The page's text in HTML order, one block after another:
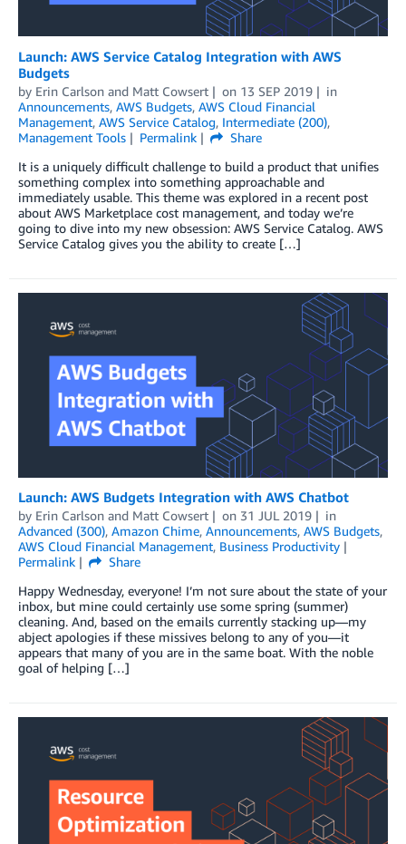
Launch: AWS Service Catalog Integration with AWS
Budgets
by Erin Carlson and Matt Cowsert on 13 SEP 2019
in
Announcements, AWS Budgets, AWS Cloud Financial
Management, AWS Service Catalog, Intermediate (200),
Management Tools
Permalink
Share
It is a uniquely difficult challenge to build a product that unifies
something complex into something approachable and
immediately usable. This theme was explored in a recent post
about AWS Marketplace cost management, and today we’re
going to dive into my new obsession: AWS Service Catalog. AWS
Service Catalog gives you the ability to create […]
Launch: AWS Budgets Integration with AWS Chatbot
by Erin Carlson and Matt Cowsert on 31 JUL 2019
in
Advanced (300), Amazon Chime, Announcements, AWS Budgets,
AWS Cloud Financial Management, Business Productivity
Permalink
Share
Happy Wednesday, everyone! I’m not sure about the state of your
inbox, but mine could certainly use some spring (summer)
cleaning. And, based on the emails currently stacking up—my
abject apologies if these missives belong to any of you—it
appears that many of you are in the same boat. With the noble
goal of helping […]